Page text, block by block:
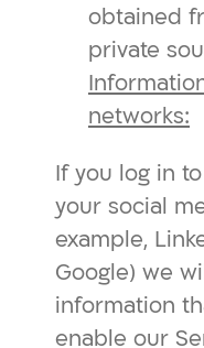
obtained
private
networks:
If you log in
your social
example,
Google) we
information
enable our